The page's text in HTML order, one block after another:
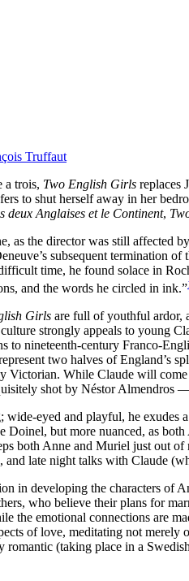
Truffaut
a trois, Two English Girls replaces
to shut herself away in her
deux Anglaises et le Continent,
as the director was still affected
subsequent termination
time, he found solace in
and the words he circled in ink.”
Girls are full of youthful ardor,
strongly appeals to young
to nineteenth-century Franco-
two halves of England’s
Victorian. While Claude will
shot by Néstor Almendros
eyed and playful, he
Doinel, but more nuanced, as
both Anne and Muriel just out
and late night talks with Claude
in developing the characters of
who believe their plans for
the emotional connections are
of love, meditating not
(taking place in a